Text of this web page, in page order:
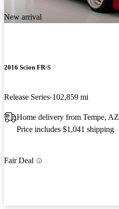
New arrival
2016 Scion FR-S
Release Series 102,859 mi
Home delivery from Tempe, AZ
Price includes $1,041 shipping
Fair Deal